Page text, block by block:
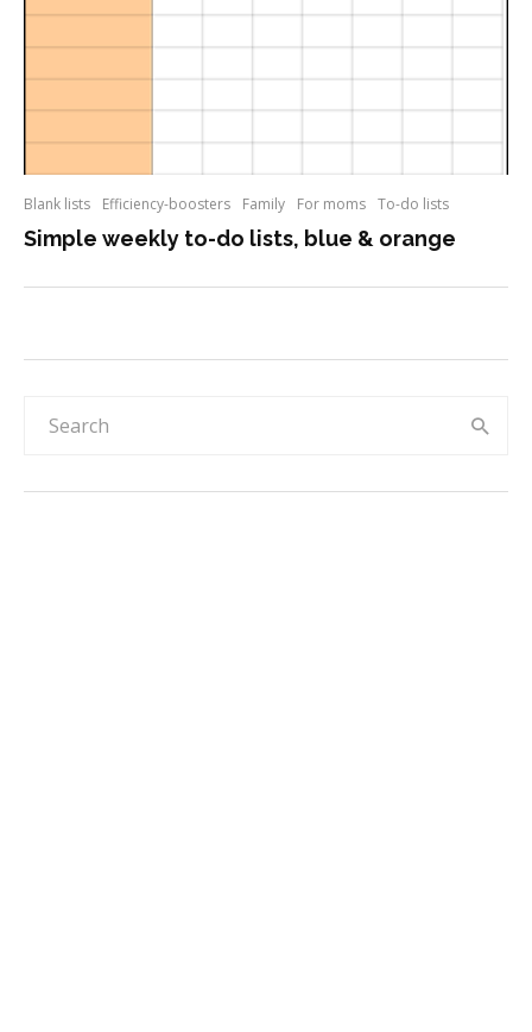
Blank lists Efficiency-boosters Family For moms To-do lists
Simple weekly to-do lists, blue & orange